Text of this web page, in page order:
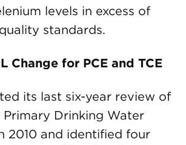
levels in excess of
standards.
Change for PCE and TCE
its last six-year review of
Drinking Water
2010 and identified four